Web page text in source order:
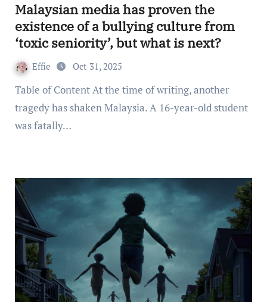
Malaysian media has proven the
existence of a bullying culture from
‘toxic seniority’, but what is next?
Effie Oct 31, 2025
Table of Content At the time of writing, another
tragedy has shaken Malaysia. A 16-year-old student
was fatally…